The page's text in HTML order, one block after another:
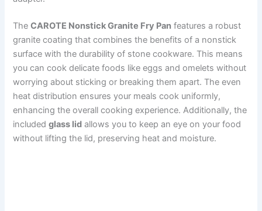
TheCAROTE Nonstick Granite Fry Pan features a robust
granite coating that combines the benefits of a nonstick
surface with the durability of stone cookware. This means
you can cook delicate foods like eggs and omelets without
worrying about sticking or breaking them apart. The even
heat distribution ensures your meals cook uniformly,
enhancing the overall cooking experience. Additionally, the
includedglass lid allows you to keep an eye on your food
without lifting the lid, preserving heat and moisture.